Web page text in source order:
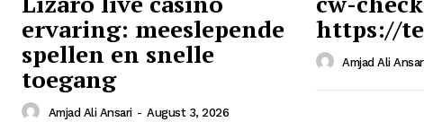
Ansari
Magazine
ervaring: meeslepende
spellen en snelle
toegang
Amjad Ali Ansari - August 3, 2026
https://
Amjad Ali